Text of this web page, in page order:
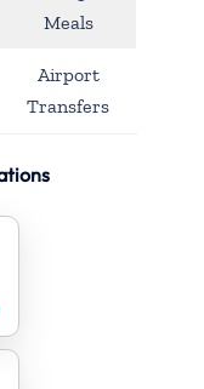
Meals
Airport
Transfers